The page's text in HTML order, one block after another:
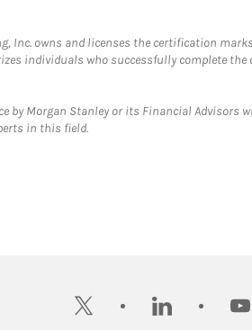
owns and licenses the certification marks
individuals who successfully complete
by Morgan Stanley or its Financial Advisors
in this field.
twitter linkedin